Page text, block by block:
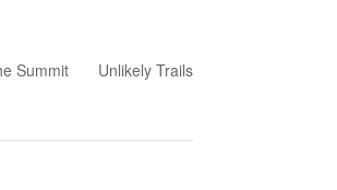
Summit Unlikely Trails